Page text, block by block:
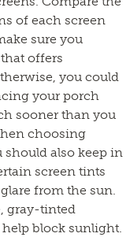
of each screen
sure you
offers
you could
your porch
sooner than you
choosing
should also keep in
screen tints
from the sun.
gray-tinted
help block sunlight.